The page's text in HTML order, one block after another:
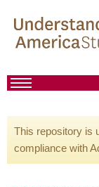
This repository is
compliance with